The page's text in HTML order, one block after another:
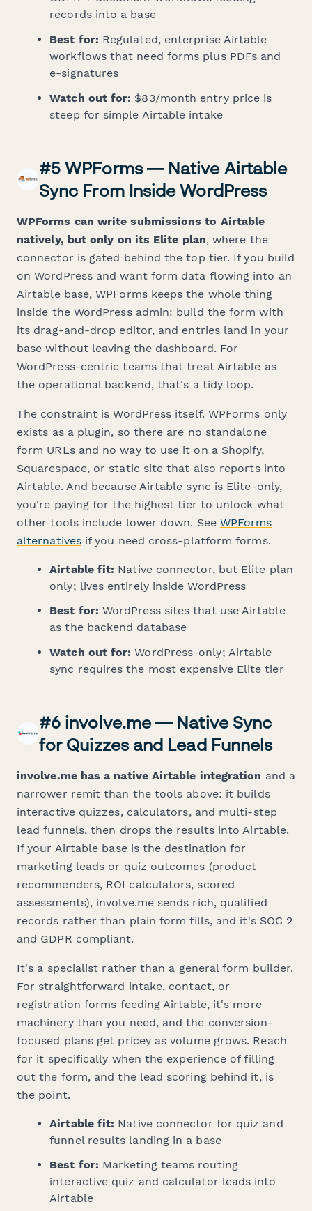
records into a base
Best for: Regulated, enterprise Airtable
workflows that need forms plus PDFs and
e-signatures
Watch out for: $83/month entry price is
steep for simple Airtable intake
#5 WPForms — Native Airtable
Sync From Inside WordPress
WPForms can write submissions to Airtable
natively, but only on its Elite plan, where the
connector is gated behind the top tier. If you build
on WordPress and want form data flowing into an
Airtable base, WPForms keeps the whole thing
inside the WordPress admin: build the form with
its drag-and-drop editor, and entries land in your
base without leaving the dashboard. For
WordPress-centric teams that treat Airtable as
the operational backend, that's a tidy loop.
The constraint is WordPress itself. WPForms only
exists as a plugin, so there are no standalone
form URLs and no way to use it on a Shopify,
Squarespace, or static site that also reports into
Airtable. And because Airtable sync is Elite-only,
you're paying for the highest tier to unlock what
other tools include lower down. See WPForms
alternativesif you need cross-platform forms.
Airtable fit: Native connector, but Elite plan
only; lives entirely inside WordPress
Best for: WordPress sites that use Airtable
as the backend database
Watch out for: WordPress-only; Airtable
sync requires the most expensive Elite tier
#6 involve.me — Native Sync
for Quizzes and Lead Funnels
involve.me has a native Airtable integration and a
narrower remit than the tools above: it builds
interactive quizzes, calculators, and multi-step
lead funnels, then drops the results into Airtable.
If your Airtable base is the destination for
marketing leads or quiz outcomes (product
recommenders, ROI calculators, scored
assessments), involve.me sends rich, qualified
records rather than plain form fills, and it's SOC 2
and GDPR compliant.
It's a specialist rather than a general form builder.
For straightforward intake, contact, or
registration forms feeding Airtable, it's more
machinery than you need, and the conversion-
focused plans get pricey as volume grows. Reach
for it specifically when the experience of filling
out the form, and the lead scoring behind it, is
the point.
Airtable fit: Native connector for quiz and
funnel results landing in a base
Best for: Marketing teams routing
interactive quiz and calculator leads into
Airtable